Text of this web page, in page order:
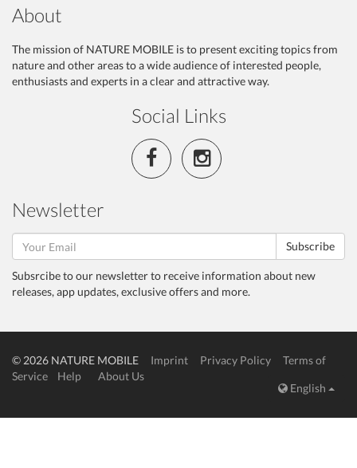
About
The mission of NATURE MOBILE is to present exciting topics from
nature and other areas to a wide audience of interested people,
enthusiasts and experts in a clear and attractive way.
Social Links
Newsletter
Subscribe
Subsrcibe to our newsletter to receive information about new
releases, app updates, exclusive offers and more.
© 2026 NATURE MOBILE Imprint Privacy Policy
Terms of
Service
Help
About Us
English